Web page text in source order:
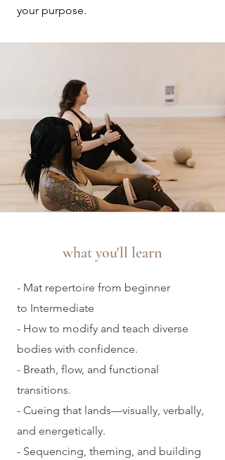
your purpose.
what you'll learn
- Mat repertoire from beginner
to Intermediate
- How to modify and teach diverse
bodies with confidence.
- Breath, flow, and functional
transitions.
- Cueing that lands—visually, verbally,
and energetically.
- Sequencing, theming, and building